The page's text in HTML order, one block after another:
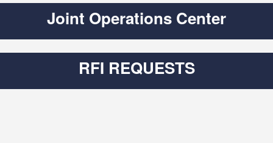
DTRA’s First Mentor-Protégé
Partnership Secures Prestigious
Nunn-Perry Award
Joint Operations Center
RFI REQUESTS